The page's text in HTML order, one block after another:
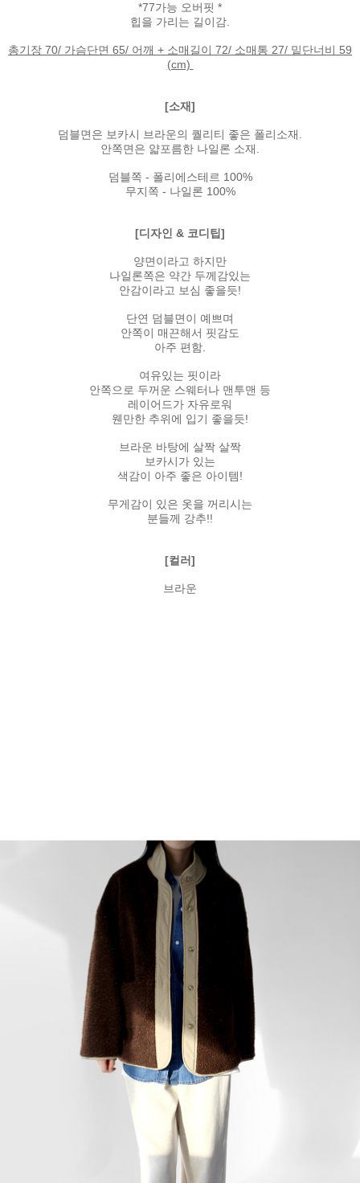
*77가능 오버핏 *
힙을 가리는 길이감.
총기장 70/ 가슴단면 65/ 어깨 + 소매길이 72/ 소매통 27/ 밑단너비 59
(cm)
[소재]
덤블면은 보카시 브라운의 퀄리티 좋은 폴리소재.
안쪽면은 얇포름한 나일론 소재.
덤블쪽 - 폴리에스테르 100%
무지쪽 - 나일론 100%
[디자인 & 코디팁]
양면이라고 하지만
나일론쪽은 약간 두께감있는
안감이라고 보심 좋을듯!
단연 덤블면이 예쁘며
안쪽이 매끈해서 핏감도
아주 편함.
여유있는 핏이라
안쪽으로 두꺼운 스웨터나 맨투맨 등
레이어드가 자유로워
웬만한 추위에 입기 좋을듯!
브라운 바탕에 살짝 살짝
보카시가 있는
색감이 아주 좋은 아이템!
무게감이 있은 옷을 꺼리시는
분들께 강추!!
[컬러]
브라운